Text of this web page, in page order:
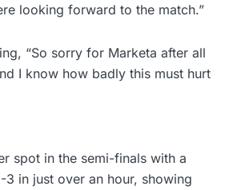
looking forward to the match.”
“So sorry for Marketa after all
I know how badly this must hurt
spot in the semi-finals with a
in just over an hour, showing